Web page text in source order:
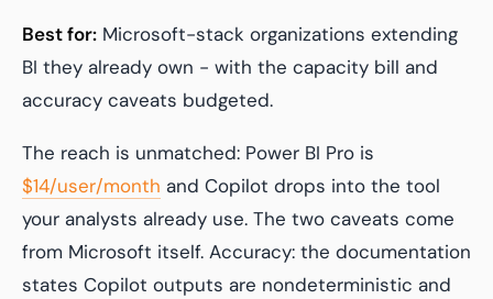
Best for: Microsoft-stack organizations extending
BI they already own - with the capacity bill and
accuracy caveats budgeted.
The reach is unmatched: Power BI Pro is
$14/user/month and Copilot drops into the tool
your analysts already use. The two caveats come
from Microsoft itself. Accuracy: the documentation
states Copilot outputs are nondeterministic and